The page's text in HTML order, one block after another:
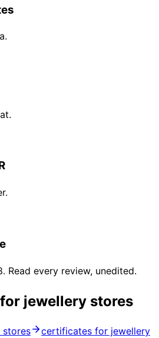
Read every review, unedited.
jewellery stores
stores
certificates for jewellery